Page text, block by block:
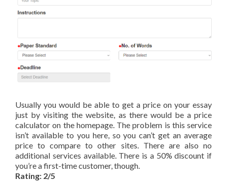
Usually you would be able to get a price on your essay
just by visiting the website, as there would be a price
calculator on the homepage. The problem is this service
isn’t available to you here, so you can’t get an average
price to compare to other sites. There are also no
additional services available. There is a 50% discount if
you’re a first-time customer, though.
Rating: 2/5